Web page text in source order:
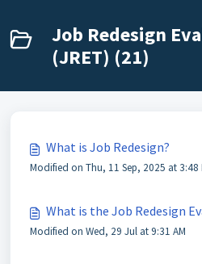
Job Redesign
(JRET) (21)
What is Job Redesign?
Modified on Thu, 11 Sep, 2025 at 3:48
What is the Job Redesign
Modified on Wed, 29 Jul at 9:31 AM